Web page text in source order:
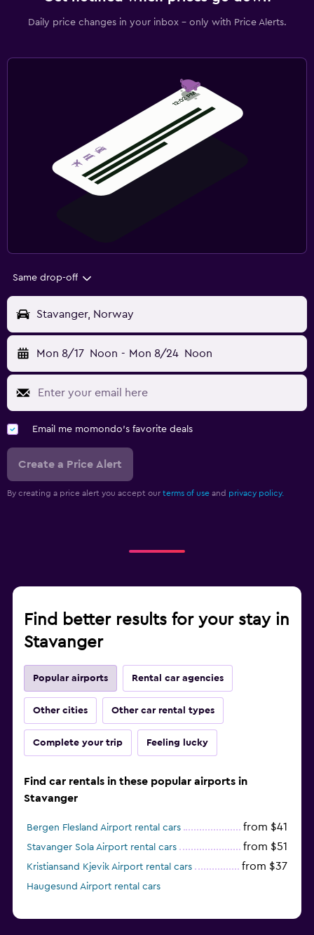
Daily price changes in your inbox - only with Price Alerts.
Same drop-off
Stavanger, Norway
Mon 8/17 Noon - Mon 8/24 Noon
Email me momondo's favorite deals
Create a Price Alert
By creating a price alert you accept our terms of use and privacy policy.
Find better results for your stay in
Stavanger
Popular airports Rental car agencies
Other cities Other car rental types
Complete your trip Feeling lucky
Find car rentals in these popular airports in
Stavanger
Bergen Flesland Airport rental cars from $41
Stavanger Sola Airport rental cars from $51
Kristiansand Kjevik Airport rental cars from $37
Haugesund Airport rental cars